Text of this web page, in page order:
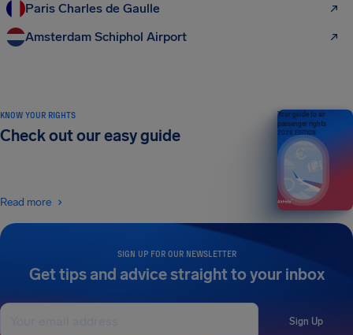
Paris Charles de Gaulle
Amsterdam Schiphol Airport
SIGN UP FOR OUR NEWSLETTER
Get tips and advice straight to your inbox
Sign Up
KNOW YOUR RIGHTS
Check out our easy guide
Read more
Your guide to air
passenger rights
2026 EDITION